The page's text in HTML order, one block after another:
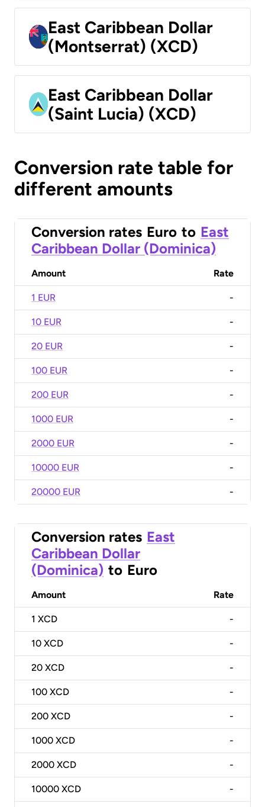
East Caribbean Dollar
(Montserrat) (XCD)
East Caribbean Dollar
(Saint Lucia) (XCD)
Conversion rate table for
different amounts
Conversion rates Euro to East
Caribbean Dollar (Dominica)
Amount Rate
1 EUR -
10 EUR -
20 EUR -
100 EUR -
200 EUR -
1000 EUR -
2000 EUR -
10000 EUR -
20000 EUR -
Conversion rates East
Caribbean Dollar
(Dominica) to Euro
Amount Rate
1 XCD -
10 XCD -
20 XCD -
100 XCD -
200 XCD -
1000 XCD -
2000 XCD -
10000 XCD -